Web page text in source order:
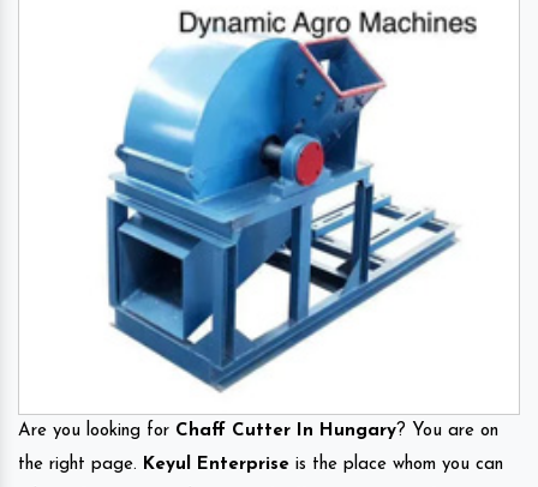
Are you looking for Chaff Cutter In Hungary? You are on
the right page. Keyul Enterprise is the place whom you can